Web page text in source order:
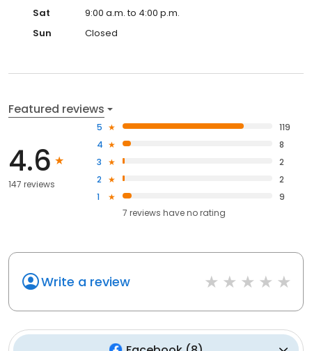
Sat
9:00 a.m. to 4:00 p.m.
Sun
Closed
Featured reviews
4.6
147 reviews
5
119
4
8
3
2
2
2
1
9
7 reviews haveno rating
Write a review